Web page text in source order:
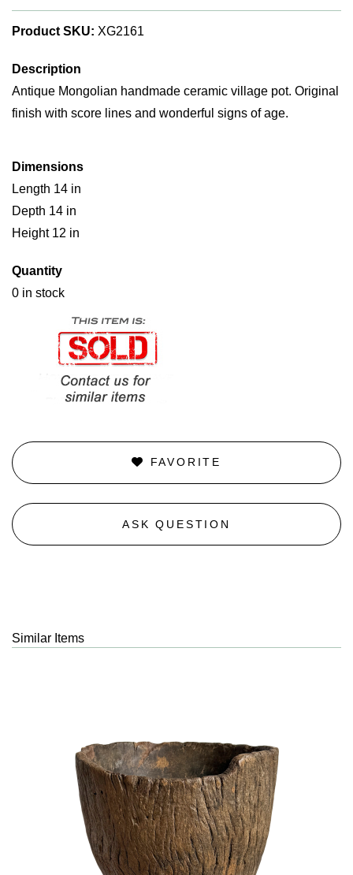
Product SKU: XG2161
Description
Antique Mongolian handmade ceramic village pot. Original
finish with score lines and wonderful signs of age.
Dimensions
Length 14 in
Depth 14 in
Height 12 in
Quantity
0 in stock
FAVORITE
ASK QUESTION
Similar Items